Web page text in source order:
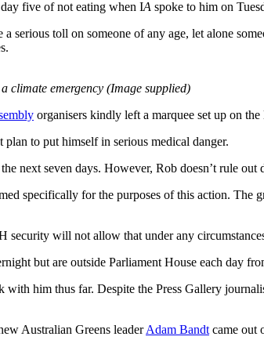
five of not eating when IA spoke to him on
serious toll on someone of any age, let alone
climate emergency (Image supplied)
organisers kindly left a marquee set up on
to put himself in serious medical danger.
next seven days. However, Rob doesn’t rule out
specifically for the purposes of this action. The
security will not allow that under any
but are outside Parliament House each day
him thus far. Despite the Press Gallery
Australian Greens leaderAdam Bandt came out